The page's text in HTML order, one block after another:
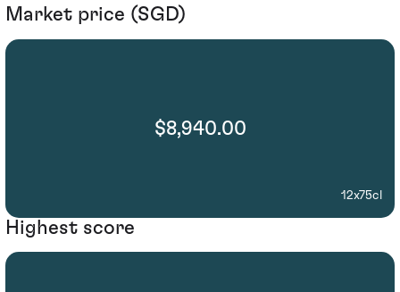
Market price (SGD)
$8,940.00
12x75cl
Highest score